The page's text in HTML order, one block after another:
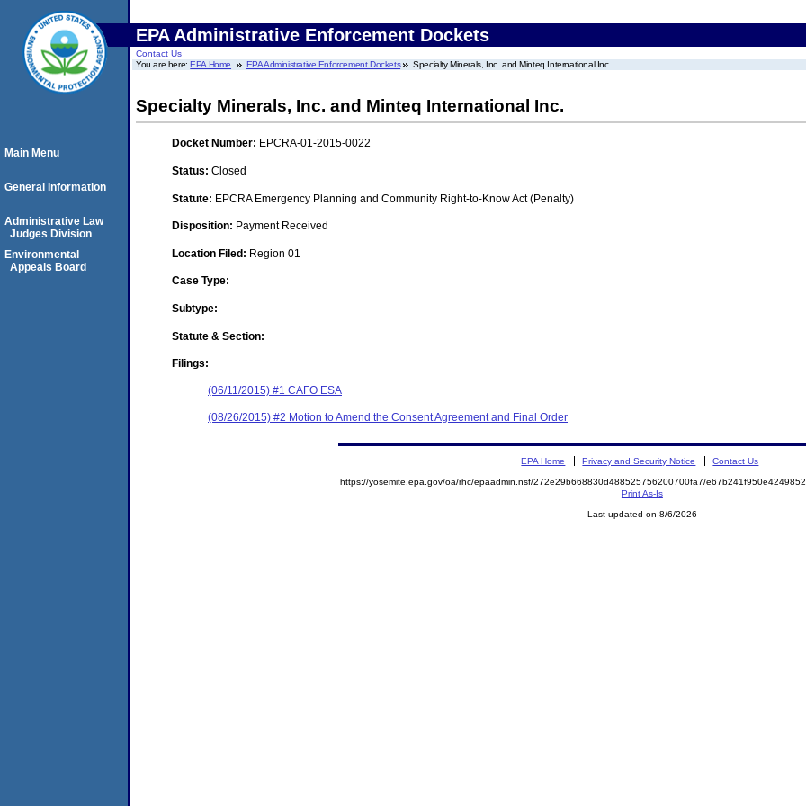
EPA Administrative Enforcement Dockets
Contact Us
You are here:EPA Home EPA Administrative Enforcement Dockets Specialty Minerals, Inc. and Minteq International Inc.
Specialty Minerals, Inc. and Minteq International Inc.
Docket Number: EPCRA-01-2015-0022
Status: Closed
Statute: EPCRA Emergency Planning and Community Right-to-Know Act (Penalty)
Disposition: Payment Received
Location Filed: Region 01
Case Type:
Subtype:
Statute & Section:
Filings:
(06/11/2015) #1 CAFO ESA
(08/26/2015) #2 Motion to Amend the Consent Agreement and Final Order
Main Menu
General Information
Administrative Law
Judges Division
Environmental
Appeals Board
EPA Home Privacy and Security Notice Contact Us
https://yosemite.epa.gov/oa/rhc/epaadmin.nsf/272e29b668830d488525756200700fa7/
Print As-Is
Last updated on 8/6/2026